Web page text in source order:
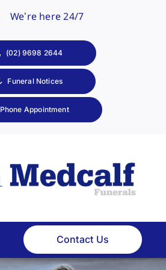
We’re here 24/7
(02) 9698 2644
Funeral Notices
Phone Appointment
Contact Us